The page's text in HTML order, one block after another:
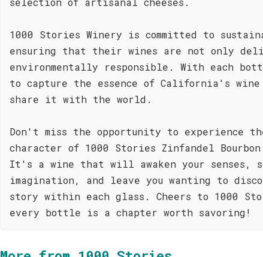
1000 Stories Winery is committed to
ensuring that their wines are not only
environmentally responsible. With each
to capture the essence of California's wine
share it with the world.
Don't miss the opportunity to experience
character of 1000 Stories Zinfandel
It's a wine that will awaken your senses,
imagination, and leave you wanting to
story within each glass. Cheers to 1000
every bottle is a chapter worth savoring!